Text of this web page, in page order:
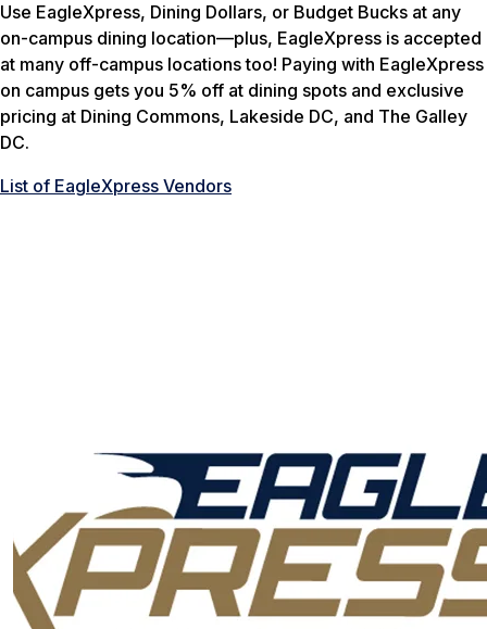
Use EagleXpress, Dining Dollars, or Budget Bucks at any
on-campus dining location—plus, EagleXpress is accepted
at many off-campus locations too! Paying with EagleXpress
on campus gets you 5% off at dining spots and exclusive
pricing at Dining Commons, Lakeside DC, and The Galley
DC.
List of EagleXpress Vendors